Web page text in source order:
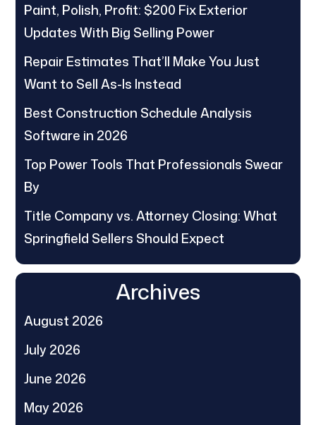
Paint, Polish, Profit: $200 Fix Exterior
Updates With Big Selling Power
Repair Estimates That’ll Make You Just
Want to Sell As-Is Instead
Best Construction Schedule Analysis
Software in 2026
Top Power Tools That Professionals Swear
By
Title Company vs. Attorney Closing: What
Springfield Sellers Should Expect
Archives
August 2026
July 2026
June 2026
May 2026